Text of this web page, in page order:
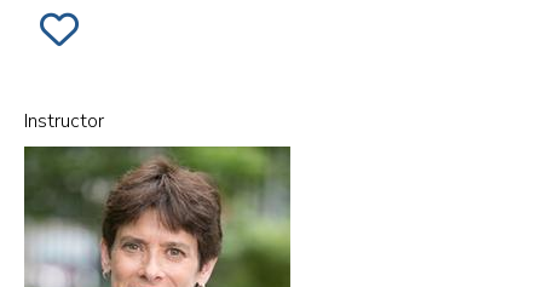
ADD
SECTION
PROCEDURE
TO
FAVORITES
Instructor